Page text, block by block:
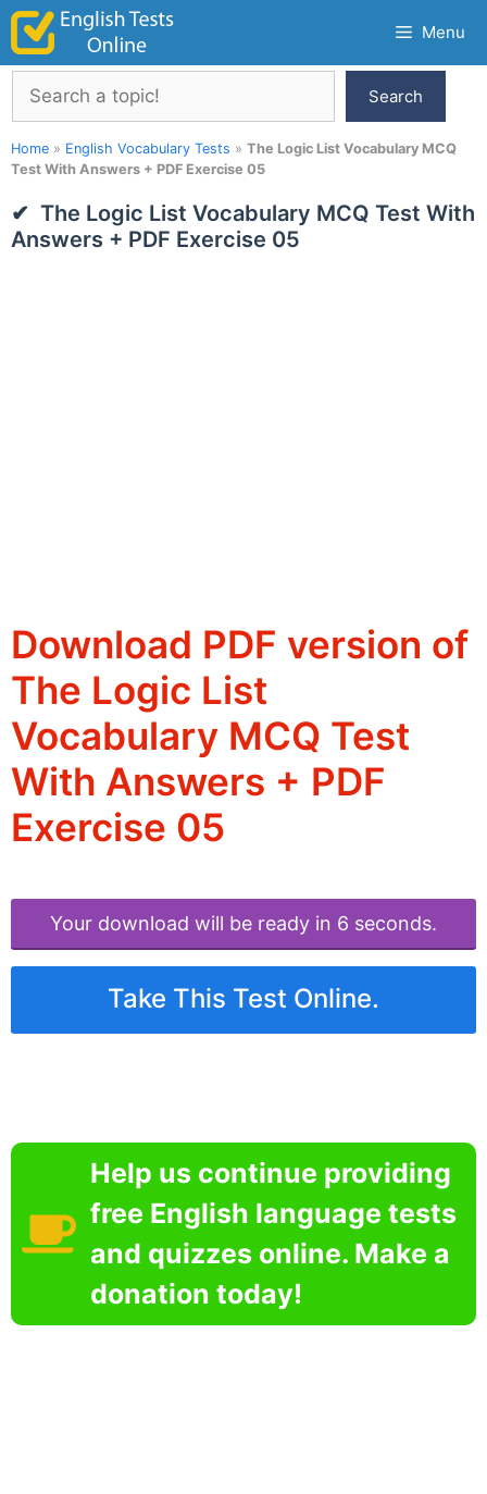
Skip
content
Menu
Search
Search
Home » English Vocabulary Tests » The Logic List Vocabulary MCQ
Test With Answers + PDF Exercise 05
The Logic List Vocabulary MCQ Test With
Answers + PDF Exercise 05
Download PDF version of
The Logic List
Vocabulary MCQ Test
With Answers + PDF
Exercise 05
Your download will be ready in 6 seconds.
Take This Test Online.
Help us continue providing
free English language tests
and quizzes online. Make a
donation today!